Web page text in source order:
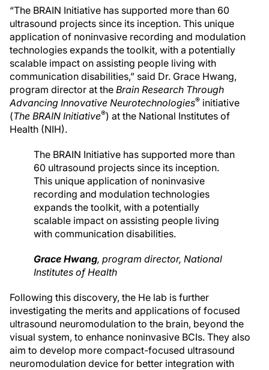
“The BRAIN Initiative has supported more than 60
ultrasound projects since its inception. This unique
application of noninvasive recording and modulation
technologies expands the toolkit, with a potentially
scalable impact on assisting people living with
communication disabilities,” said Dr. Grace Hwang,
program director at the Brain Research Through
Advancing Innovative Neurotechnologies® initiative
(The BRAIN Initiative®) at the National Institutes of
Health (NIH).
The BRAIN Initiative has supported more than
60 ultrasound projects since its inception.
This unique application of noninvasive
recording and modulation technologies
expands the toolkit, with a potentially
scalable impact on assisting people living
with communication disabilities.
Grace Hwang, program director, National
Institutes of Health
Following this discovery, the He lab is further
investigating the merits and applications of focused
ultrasound neuromodulation to the brain, beyond the
visual system, to enhance noninvasive BCIs. They also
aim to develop more compact-focused ultrasound
neuromodulation device for better integration with